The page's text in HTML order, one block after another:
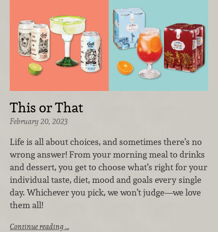
This or That
February 20, 2023
Life is all about choices, and sometimes there’s no
wrong answer! From your morning meal to drinks
and dessert, you get to choose what’s right for your
individual taste, diet, mood and goals every single
day. Whichever you pick, we won’t judge—we love
them all!
Continue reading …